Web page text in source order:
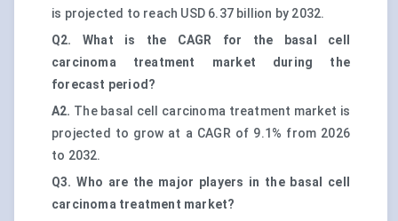
is projected to reach USD 6.37 billion by 2032.
Q2. What is the CAGR for the basal cell
carcinoma treatment market during the
forecast period?
A2. The basal cell carcinoma treatment market is
projected to grow at a CAGR of 9.1% from 2026
to 2032.
Q3. Who are the major players in the basal cell
carcinoma treatment market?